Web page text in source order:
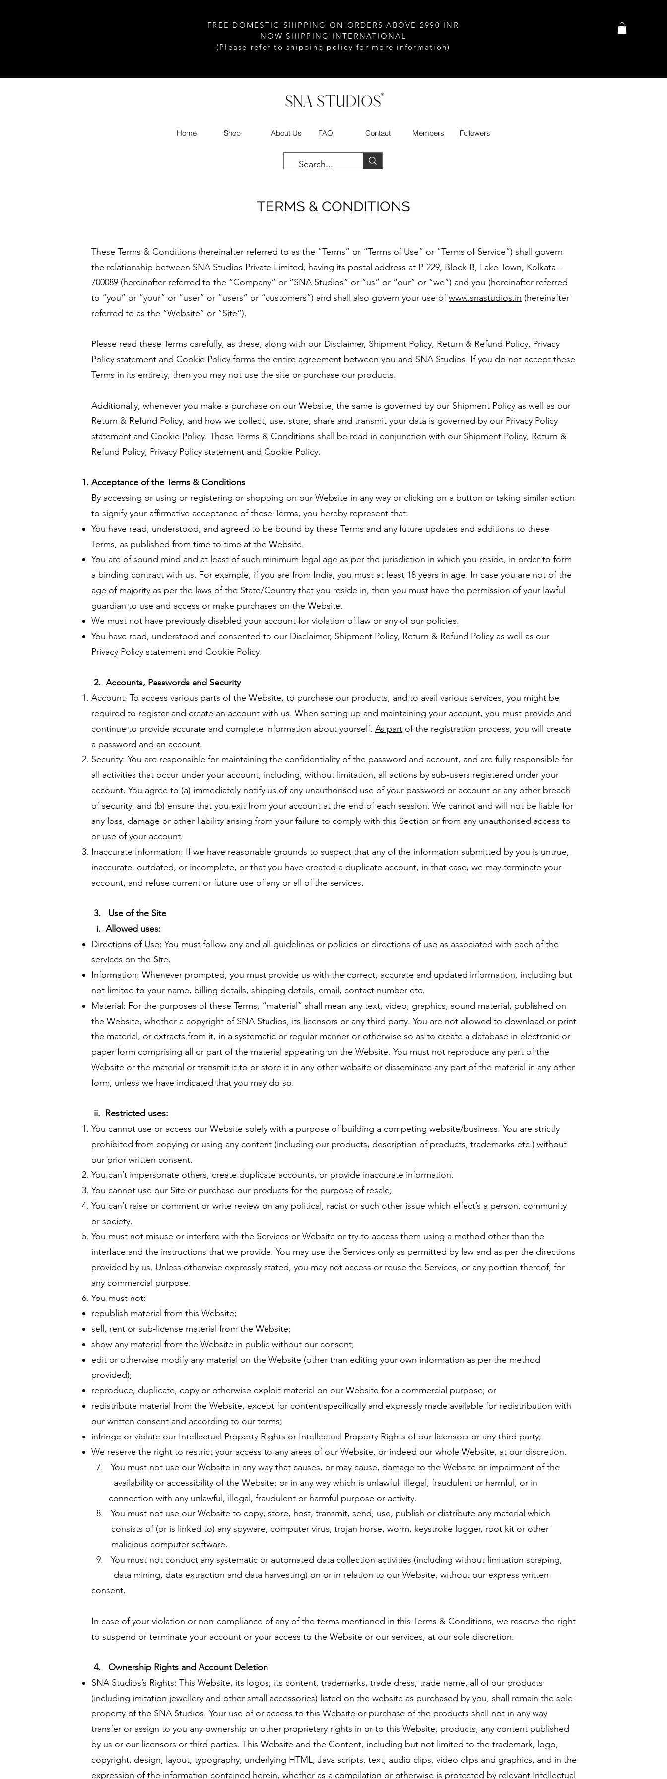
FREE DOMESTIC SHIPPING ON ORDERS ABOVE 2990 INR
NOW SHIPPING INTERNATIONAL
(Please refer to shipping policy for more information)
Home Shop About Us FAQ Contact Members Followers
TERMS & CONDITIONS
These Terms & Conditions (hereinafter referred to as the “Terms” or “Terms of Use” or “Terms of Service”) shall govern
the relationship between SNA Studios Private Limited, having its postal address at P-229, Block-B, Lake Town, Kolkata -
700089 (hereinafter referred to the “Company” or “SNA Studios” or “us” or “our” or “we”) and you (hereinafter referred
to “you” or “your” or “user” or “users” or “customers”) and shall also govern your use ofwww.snastudios.in (hereinafter
referred to as the “Website” or “Site”).
Please read these Terms carefully, as these, along with our Disclaimer, Shipment Policy, Return & Refund Policy, Privacy
Policy statement and Cookie Policy forms the entire agreement between you and SNA Studios. If you do not accept these
Terms in its entirety, then you may not use the site or purchase our products.
Additionally, whenever you make a purchase on our Website, the same is governed by our Shipment Policy as well as our
Return & Refund Policy, and how we collect, use, store, share and transmit your data is governed by our Privacy Policy
statement and Cookie Policy. These Terms & Conditions shall be read in conjunction with our Shipment Policy, Return &
Refund Policy, Privacy Policy statement and Cookie Policy.
Acceptance of the Terms & Conditions
By accessing or using or registering or shopping on our Website in any way or clicking on a button or taking similar action
to signify your affirmative acceptance of these Terms, you hereby represent that:
You have read, understood, and agreed to be bound by these Terms and any future updates and additions to these
Terms, as published from time to time at the Website.
You are of sound mind and at least of such minimum legal age as per the jurisdiction in which you reside, in order to form
a binding contract with us. For example, if you are from India, you must at least 18 years in age. In case you are not of the
age of majority as per the laws of the State/Country that you reside in, then you must have the permission of your lawful
guardian to use and access or make purchases on the Website.
We must not have previously disabled your account for violation of law or any of our policies.
You have read, understood and consented to our Disclaimer, Shipment Policy, Return & Refund Policy as well as our
Privacy Policy statement and Cookie Policy.
2. Accounts, Passwords and Security
Account: To access various parts of the Website, to purchase our products, and to avail various services, you might be
required to register and create an account with us. When setting up and maintaining your account, you must provide and
continue to provide accurate and complete information about yourself. As part of the registration process, you will create
a password and an account.
Security: You are responsible for maintaining the confidentiality of the password and account, and are fully responsible for
all activities that occur under your account, including, without limitation, all actions by sub-users registered under your
account. You agree to (a) immediately notify us of any unauthorised use of your password or account or any other breach
of security, and (b) ensure that you exit from your account at the end of each session. We cannot and will not be liable for
any loss, damage or other liability arising from your failure to comply with this Section or from any unauthorised access to
or use of your account.
Inaccurate Information: If we have reasonable grounds to suspect that any of the information submitted by you is untrue,
inaccurate, outdated, or incomplete, or that you have created a duplicate account, in that case, we may terminate your
account, and refuse current or future use of any or all of the services.
3. Use of the Site
i. Allowed uses:
Directions of Use: You must follow any and all guidelines or policies or directions of use as associated with each of the
services on the Site.
Information: Whenever prompted, you must provide us with the correct, accurate and updated information, including but
not limited to your name, billing details, shipping details, email, contact number etc.
Material: For the purposes of these Terms, “material” shall mean any text, video, graphics, sound material, published on
the Website, whether a copyright of SNA Studios, its licensors or any third party. You are not allowed to download or print
the material, or extracts from it, in a systematic or regular manner or otherwise so as to create a database in electronic or
paper form comprising all or part of the material appearing on the Website. You must not reproduce any part of the
Website or the material or transmit it to or store it in any other website or disseminate any part of the material in any other
form, unless we have indicated that you may do so.
ii. Restricted uses:
You cannot use or access our Website solely with a purpose of building a competing website/business. You are strictly
prohibited from copying or using any content (including our products, description of products, trademarks etc.) without
our prior written consent.
You can’t impersonate others, create duplicate accounts, or provide inaccurate information.
You cannot use our Site or purchase our products for the purpose of resale;
You can’t raise or comment or write review on any political, racist or such other issue which effect’s a person, community
or society.
You must not misuse or interfere with the Services or Website or try to access them using a method other than the
interface and the instructions that we provide. You may use the Services only as permitted by law and as per the directions
provided by us. Unless otherwise expressly stated, you may not access or reuse the Services, or any portion thereof, for
any commercial purpose.
You must not:
republish material from this Website;
sell, rent or sub-license material from the Website;
show any material from the Website in public without our consent;
edit or otherwise modify any material on the Website (other than editing your own information as per the method
provided);
reproduce, duplicate, copy or otherwise exploit material on our Website for a commercial purpose; or
redistribute material from the Website, except for content specifically and expressly made available for redistribution with
our written consent and according to our terms;
infringe or violate our Intellectual Property Rights or Intellectual Property Rights of our licensors or any third party;
We reserve the right to restrict your access to any areas of our Website, or indeed our whole Website, at our discretion.
7. You must not use our Website in any way that causes, or may cause, damage to the Website or impairment of the
availability or accessibility of the Website; or in any way which is unlawful, illegal, fraudulent or harmful, or in
connection with any unlawful, illegal, fraudulent or harmful purpose or activity.
8. You must not use our Website to copy, store, host, transmit, send, use, publish or distribute any material which
consists of (or is linked to) any spyware, computer virus, trojan horse, worm, keystroke logger, root kit or other
malicious computer software.
9. You must not conduct any systematic or automated data collection activities (including without limitation scraping,
data mining, data extraction and data harvesting) on or in relation to our Website, without our express written
consent.
In case of your violation or non-compliance of any of the terms mentioned in this Terms & Conditions, we reserve the right
to suspend or terminate your account or your access to the Website or our services, at our sole discretion.
4. Ownership Rights and Account Deletion
SNA Studios’s Rights: This Website, its logos, its content, trademarks, trade dress, trade name, all of our products
(including imitation jewellery and other small accessories) listed on the website as purchased by you, shall remain the sole
property of the SNA Studios. Your use of or access to this Website or purchase of the products shall not in any way
transfer or assign to you any ownership or other proprietary rights in or to this Website, products, any content published
by us or our licensors or third parties. This Website and the Content, including but not limited to the trademark, logo,
copyright, design, layout, typography, underlying HTML, Java scripts, text, audio clips, video clips and graphics, and in the
expression of the information contained herein, whether as a compilation or otherwise is protected by relevant Intellectual